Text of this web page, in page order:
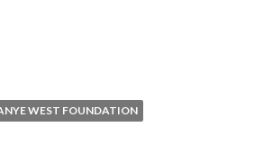
WEST FOUNDATION